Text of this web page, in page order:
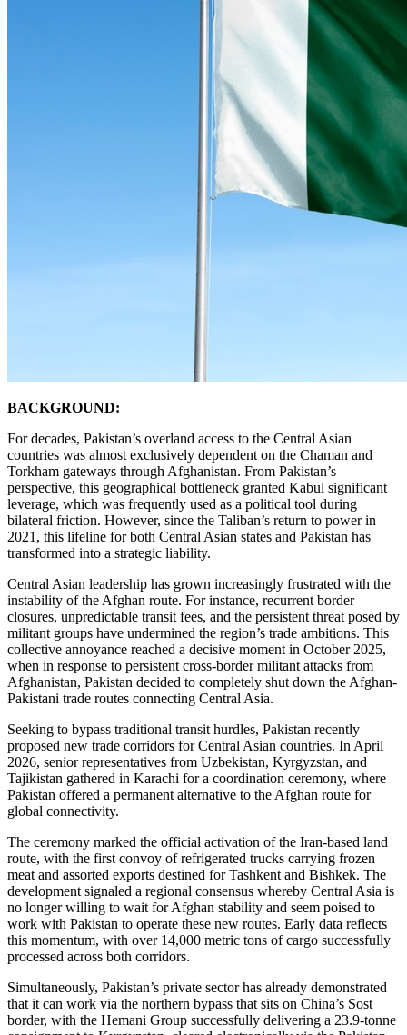
BACKGROUND:
For decades, Pakistan’s overland access to the Central Asian
countries was almost exclusively dependent on the Chaman and
Torkham gateways through Afghanistan. From Pakistan’s
perspective, this geographical bottleneck granted Kabul significant
leverage, which was frequently used as a political tool during
bilateral friction. However, since the Taliban’s return to power in
2021, this lifeline for both Central Asian states and Pakistan has
transformed into a strategic liability.
Central Asian leadership has grown increasingly frustrated with the
instability of the Afghan route. For instance, recurrent border
closures, unpredictable transit fees, and the persistent threat posed by
militant groups have undermined the region’s trade ambitions. This
collective annoyance reached a decisive moment in October 2025,
when in response to persistent cross-border militant attacks from
Afghanistan, Pakistan decided to completely shut down the Afghan-
Pakistani trade routes connecting Central Asia.
Seeking to bypass traditional transit hurdles, Pakistan recently
proposed new trade corridors for Central Asian countries. In April
2026, senior representatives from Uzbekistan, Kyrgyzstan, and
Tajikistan gathered in Karachi for a coordination ceremony, where
Pakistan offered a permanent alternative to the Afghan route for
global connectivity.
The ceremony marked the official activation of the Iran-based land
route, with the first convoy of refrigerated trucks carrying frozen
meat and assorted exports destined for Tashkent and Bishkek. The
development signaled a regional consensus whereby Central Asia is
no longer willing to wait for Afghan stability and seem poised to
work with Pakistan to operate these new routes. Early data reflects
this momentum, with over 14,000 metric tons of cargo successfully
processed across both corridors.
Simultaneously, Pakistan’s private sector has already demonstrated
that it can work via the northern bypass that sits on China’s Sost
border, with the Hemani Group successfully delivering a 23.9-tonne